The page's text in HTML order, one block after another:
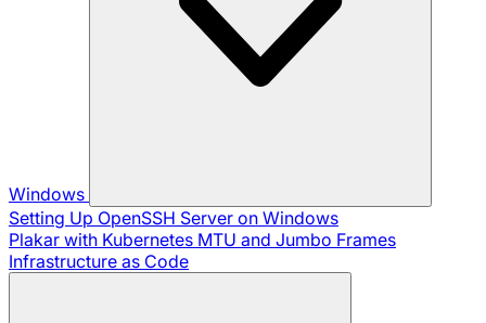
Windows
Setting Up OpenSSH Server on Windows
Plakar with Kubernetes MTU and Jumbo Frames
Infrastructure as Code